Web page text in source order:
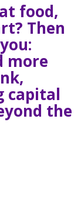
food,
Then
more
capital
the